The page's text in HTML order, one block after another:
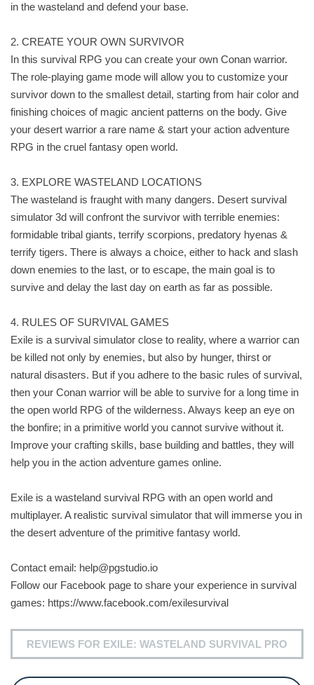
in the wasteland and defend your base.
2. CREATE YOUR OWN SURVIVOR
In this survival RPG you can create your own Conan warrior.
The role-playing game mode will allow you to customize your
survivor down to the smallest detail, starting from hair color and
finishing choices of magic ancient patterns on the body. Give
your desert warrior a rare name & start your action adventure
RPG in the cruel fantasy open world.
3. EXPLORE WASTELAND LOCATIONS
The wasteland is fraught with many dangers. Desert survival
simulator 3d will confront the survivor with terrible enemies:
formidable tribal giants, terrify scorpions, predatory hyenas &
terrify tigers. There is always a choice, either to hack and slash
down enemies to the last, or to escape, the main goal is to
survive and delay the last day on earth as far as possible.
4. RULES OF SURVIVAL GAMES
Exile is a survival simulator close to reality, where a warrior can
be killed not only by enemies, but also by hunger, thirst or
natural disasters. But if you adhere to the basic rules of survival,
then your Conan warrior will be able to survive for a long time in
the open world RPG of the wilderness. Always keep an eye on
the bonfire; in a primitive world you cannot survive without it.
Improve your crafting skills, base building and battles, they will
help you in the action adventure games online.
Exile is a wasteland survival RPG with an open world and
multiplayer. A realistic survival simulator that will immerse you in
the desert adventure of the primitive fantasy world.
Contact email: help@pgstudio.io
Follow our Facebook page to share your experience in survival
games: https://www.facebook.com/exilesurvival
REVIEWS FOR EXILE: WASTELAND SURVIVAL PRO